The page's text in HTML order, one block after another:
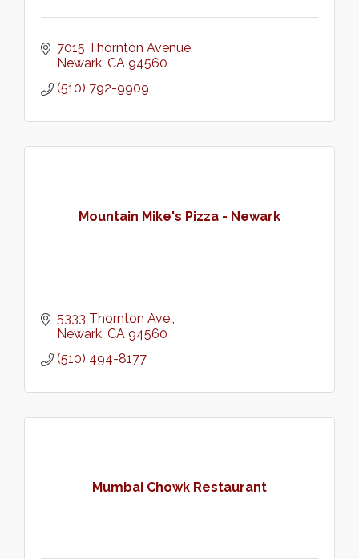
7015 Thornton Avenue
Newark CA 94560
(510) 792-9909
Mountain Mike's Pizza - Newark
5333 Thornton Ave.
Newark CA 94560
(510) 494-8177
Mumbai Chowk Restaurant